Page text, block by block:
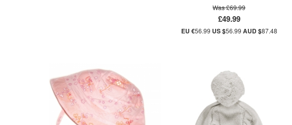
Was £69.99
£49.99
EU €56.99 US $56.99 AUD $87.48